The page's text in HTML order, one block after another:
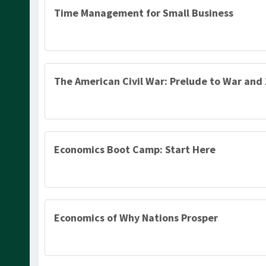
Time Management for Small Business
The American Civil War: Prelude to War and
Economics Boot Camp: Start Here
Economics of Why Nations Prosper